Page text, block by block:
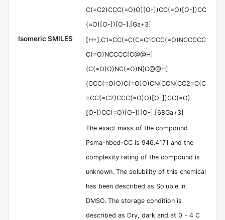
C(=C2)CCC(=O)O)[O-])CC(=O)[O-])CC
(=O)[O-])[O-].[Ga+3]
Isomeric SMILES
[H+].C1=CC(=C(C=C1CCC(=O)NCCCCC
C(=O)NCCCC[C@@H]
(C(=O)O)NC(=O)N[C@@H]
(CCC(=O)O)C(=O)O)CN(CCN(CC2=C(C
=CC(=C2)CCC(=O)O)[O-])CC(=O)
[O-])CC(=O)[O-])[O-].[68Ga+3]
The exact mass of the compound
Psma-hbed-CC is 946.4171 and the
complexity rating of the compound is
unknown. The solubility of this chemical
has been described as Soluble in
DMSO. The storage condition is
described as Dry, dark and at 0 - 4 C